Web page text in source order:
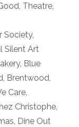
, Theatre,
Society,
Silent Art
, Blue
, Brentwood,
Care,
Christophe,
, Dine Out